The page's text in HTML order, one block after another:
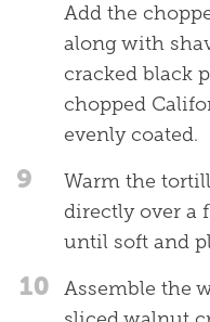
Add the
along with
cracked black
chopped
evenly coated.
9
Warm the
directly over a
until soft and
10
Assemble the